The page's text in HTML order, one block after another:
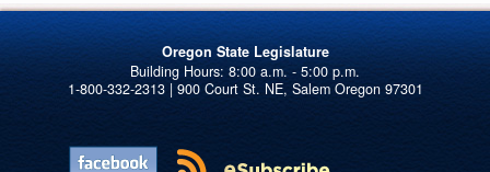
Oregon State Legislature
1-800-332-2313 | 900 Court St. NE, Salem Oregon 97301